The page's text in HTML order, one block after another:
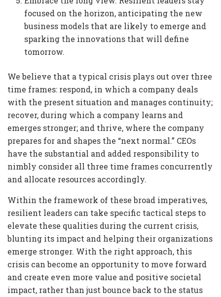
focused on the horizon, anticipating the new
business models that are likely to emerge and
sparking the innovations that will define
tomorrow.
We believe that a typical crisis plays out over three
time frames: respond, in which a company deals
with the present situation and manages continuity;
recover, during which a company learns and
emerges stronger; and thrive, where the company
prepares for and shapes the “next normal.” CEOs
have the substantial and added responsibility to
nimbly consider all three time frames concurrently
and allocate resources accordingly.
Within the framework of these broad imperatives,
resilient leaders can take specific tactical steps to
elevate these qualities during the current crisis,
blunting its impact and helping their organizations
emerge stronger. With the right approach, this
crisis can become an opportunity to move forward
and create even more value and positive societal
impact, rather than just bounce back to the status